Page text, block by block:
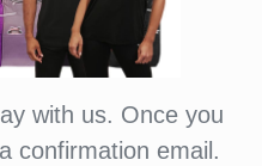
with us. Once you
confirmation email.